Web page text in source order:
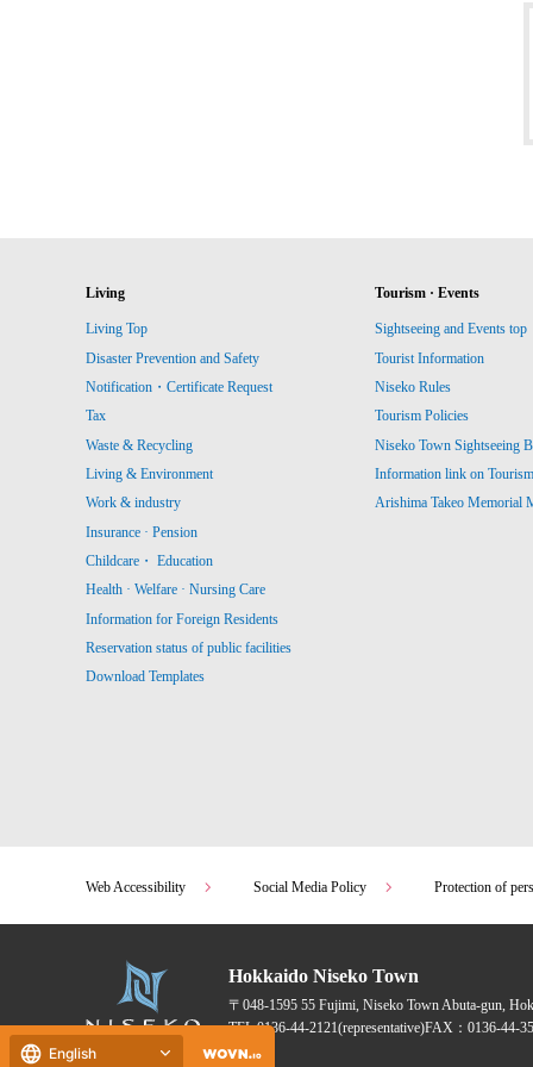
Living
Living Top
Disaster Prevention and Safety
Notification・Certificate Request
Tax
Waste & Recycling
Living & Environment
Work & industry
Insurance · Pension
Childcare・ Education
Health · Welfare · Nursing Care
Information for Foreign Residents
Reservation status of public facilities
Download Templates
Tourism · Events
Sightseeing and Events top
Tourist Information
Niseko Rules
Tourism Policies
Niseko Town Sightseeing
Information link on
Arishima Takeo Memorial
Web Accessibility Social Media Policy Protection of
Hokkaido Niseko Town
〒048-1595 55 Fujimi, Niseko Town Abuta-gun,
TEL:0136-44-2121(representative)FAX：0136-44-
English